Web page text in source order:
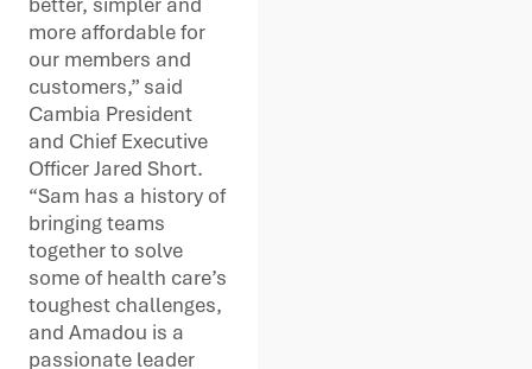
more affordable for
our members and
customers,” said
Cambia President
and Chief Executive
Officer Jared Short.
“Sam has a history of
bringing teams
together to solve
some of health care’s
toughest challenges,
and Amadou is a
passionate leader